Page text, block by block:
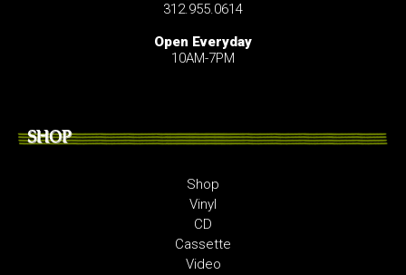
312.955.0614
Open Everyday
10AM-7PM
SHOP
Shop
Vinyl
CD
Cassette
Video